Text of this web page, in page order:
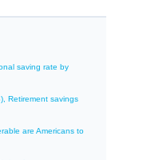
saving rate by
Retirement savings
are Americans to